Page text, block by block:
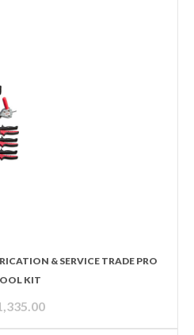
& SERVICE TRADE PRO
KIT